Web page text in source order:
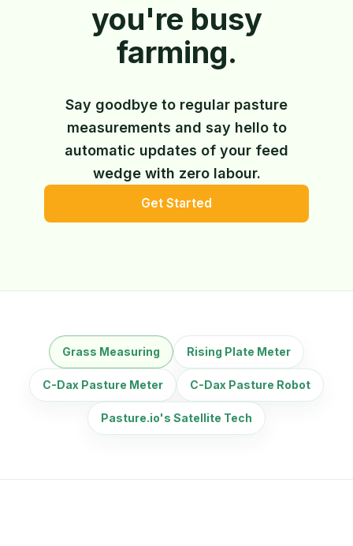
you're busy
farming.
Say goodbye to regular pasture
measurements and say hello to
automatic updates of your feed
wedge with zero labour.
Get Started
Grass Measuring Rising Plate Meter
C-Dax Pasture Meter C-Dax Pasture Robot
Pasture.io's Satellite Tech